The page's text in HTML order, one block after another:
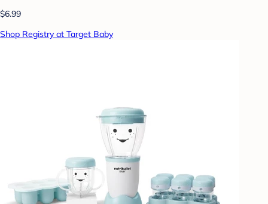
$6.99
Shop Registry at Target Baby